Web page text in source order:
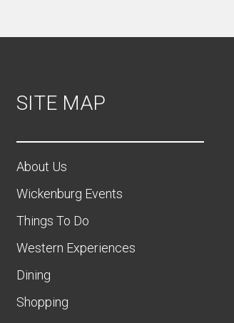
SITE MAP
About Us
Wickenburg Events
Things To Do
Western Experiences
Dining
Shopping